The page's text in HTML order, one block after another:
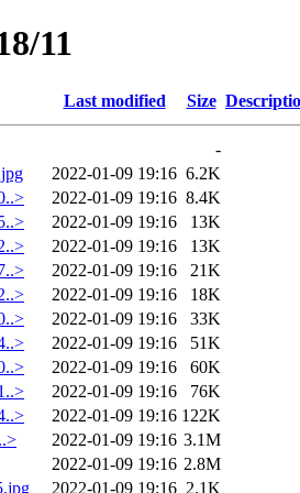
11
Last modified Size
-
2022-01-09 19:16 6.2K
2022-01-09 19:16 8.4K
2022-01-09 19:16
13K
2022-01-09 19:16
13K
2022-01-09 19:16
21K
2022-01-09 19:16
18K
2022-01-09 19:16
33K
2022-01-09 19:16
51K
2022-01-09 19:16
60K
2022-01-09 19:16
76K
2022-01-09 19:16 122K
2022-01-09 19:16 3.1M
2022-01-09 19:16 2.8M
2022-01-09 19:16 2.1K